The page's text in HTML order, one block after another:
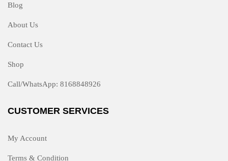
Blog
About Us
Contact Us
Shop
Call/WhatsApp: 8168848926
CUSTOMER SERVICES
My Account
Terms & Condition